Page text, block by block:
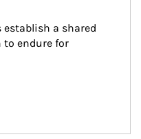
establish a shared
to endure for